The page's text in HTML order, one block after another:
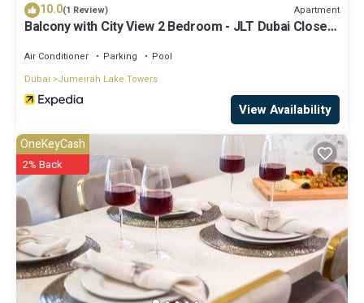
10.0(1 Review) Apartment
Balcony with City View 2 Bedroom - JLT Dubai Close
Air Conditioner Parking
Pool
Dubai
Jumeirah Lake Towers
View Availability
OneKeyCash
2% Back